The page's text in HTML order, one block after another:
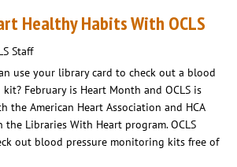
Healthy Habits With OCLS
Staff
use your library card to check out a blood
February is Heart Month and OCLS is
the American Heart Association and HCA
the Libraries With Heart program. OCLS
out blood pressure monitoring kits free of